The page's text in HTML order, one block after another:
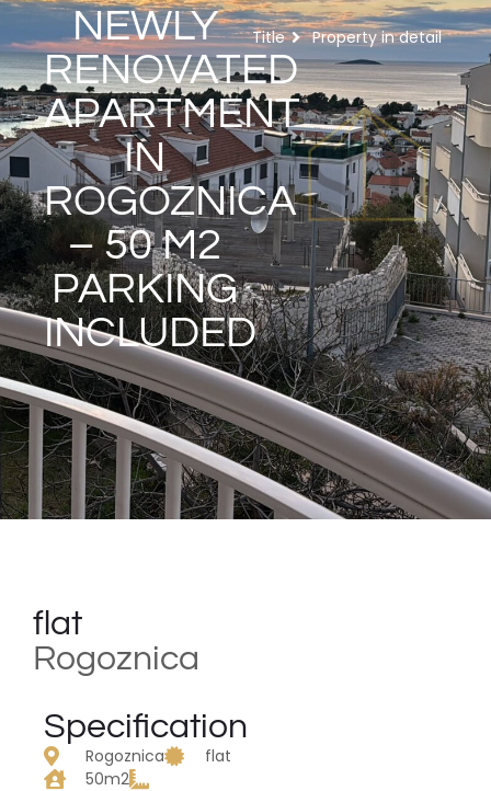
NEWLY
RENOVATED
APARTMENT
IN
ROGOZNICA
– 50 M2
PARKING
INCLUDED
Title Property in detail
flat
Rogoznica
Specification
Rogoznica
flat
50m2